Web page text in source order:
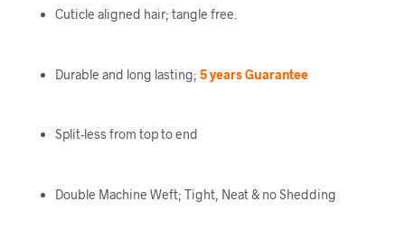
Cuticle aligned hair; tangle free.
Durable and long lasting; 5 years Guarantee
Split-less from top to end
Double Machine Weft; Tight, Neat & no Shedding